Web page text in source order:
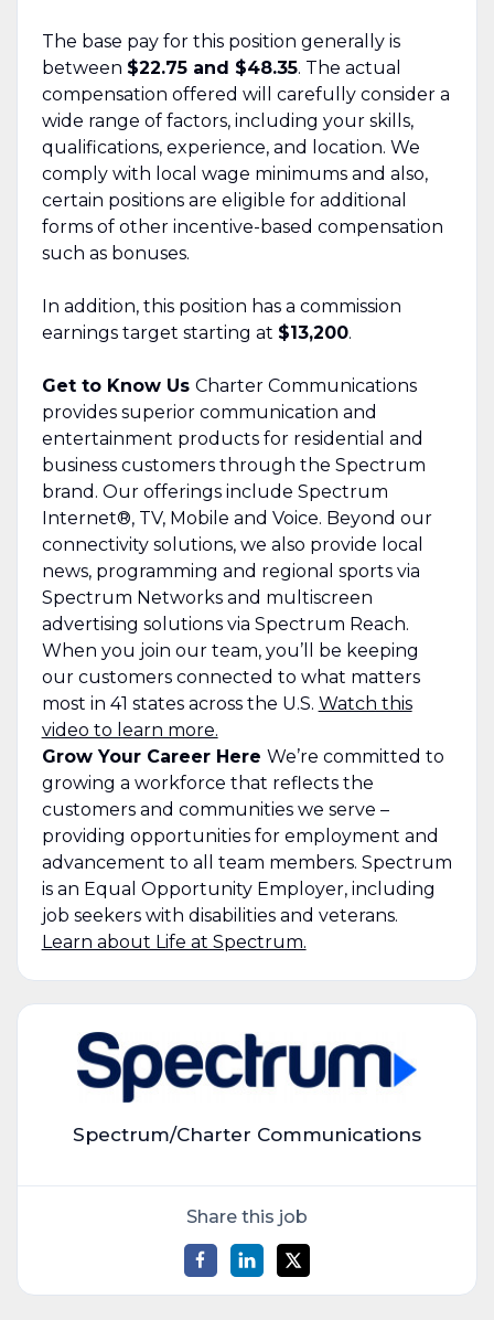
The base pay for this position generally is
between $22.75 and $48.35. The actual
compensation offered will carefully consider a
wide range of factors, including your skills,
qualifications, experience, and location. We
comply with local wage minimums and also,
certain positions are eligible for additional
forms of other incentive-based compensation
such as bonuses.
In addition, this position has a commission
earnings target starting at $13,200.
Get to Know Us Charter Communications
provides superior communication and
entertainment products for residential and
business customers through the Spectrum
brand. Our offerings include Spectrum
Internet®, TV, Mobile and Voice. Beyond our
connectivity solutions, we also provide local
news, programming and regional sports via
Spectrum Networks and multiscreen
advertising solutions via Spectrum Reach.
When you join our team, you’ll be keeping
our customers connected to what matters
most in 41 states across the U.S. Watch this
video to learn more.
Grow Your Career Here We’re committed to
growing a workforce that reflects the
customers and communities we serve –
providing opportunities for employment and
advancement to all team members. Spectrum
is an Equal Opportunity Employer, including
job seekers with disabilities and veterans.
Learn about Life at Spectrum.
Spectrum/Charter Communications
Share this job